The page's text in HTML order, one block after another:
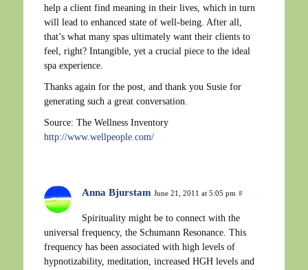
help a client find meaning in their lives, which in turn
will lead to enhanced state of well-being. After all,
that’s what many spas ultimately want their clients to
feel, right? Intangible, yet a crucial piece to the ideal
spa experience.
Thanks again for the post, and thank you Susie for
generating such a great conversation.
Source: The Wellness Inventory
http://www.wellpeople.com/
Anna Bjurstam June 21, 2011 at 5:05 pm #
Spirituality might be to connect with the
universal frequency, the Schumann Resonance. This
frequency has been associated with high levels of
hypnotizability, meditation, increased HGH levels and